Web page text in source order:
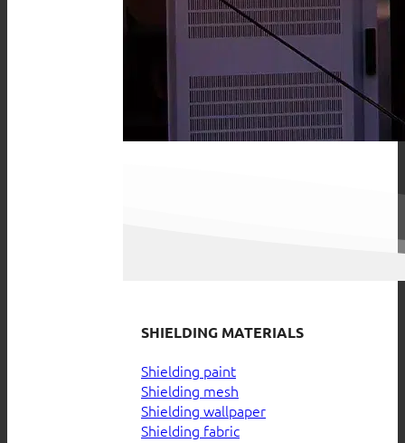
SHIELDING MATERIALS
Shielding paint
Shielding mesh
Shielding wallpaper
Shielding fabric